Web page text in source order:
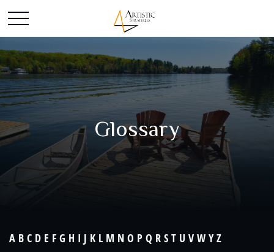
Glossary
A B C D E F G H I J K L M N O P Q R S T U V W Y Z